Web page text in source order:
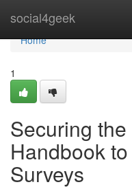
social4geek
Home
Home
1
Securing
Handbook
Surveys